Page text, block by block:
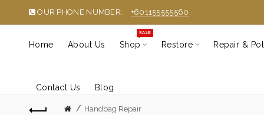
OUR PHONE NUMBER: +601155555560
Home About Us Shop
SALE
Restore Repair &
Contact Us Blog
Handbag Repair